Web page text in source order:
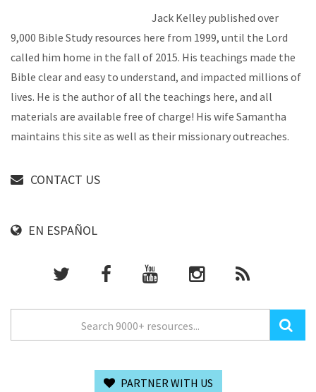
Jack Kelley published over
9,000 Bible Study resources here from 1999, until the Lord
called him home in the fall of 2015. His teachings made the
Bible clear and easy to understand, and impacted millions of
lives. He is the author of all the teachings here, and all
materials are available free of charge! His wife Samantha
maintains this site as well as their missionary outreaches.
CONTACT US
EN ESPAÑOL
PARTNER WITH US